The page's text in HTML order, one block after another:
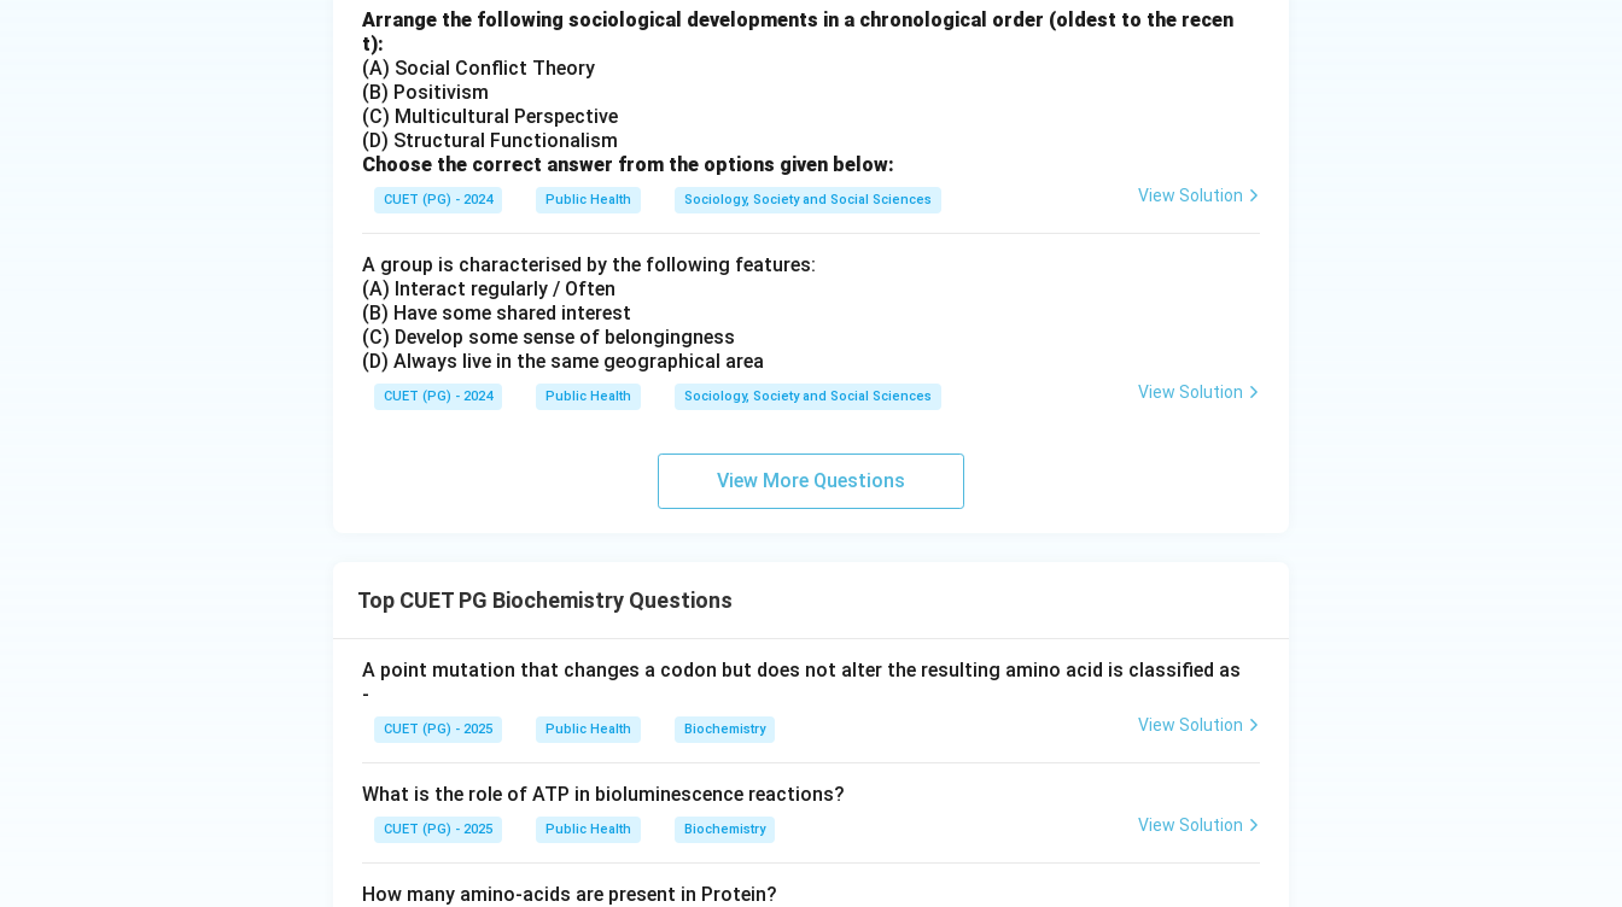
and finally applies the mastered skills in:
Step 3:Determine the correct sequence.
Thus, the correct order is:
A
Hence, the correct answer is:
Arrange the following sociological developments in a chronological order (oldest to the recen
t):
(A) Social Conflict Theory
(B) Positivism
(C) Multicultural Perspective
(D) Structural Functionalism
Choose the correct answer from the options given below:
CUET (PG) - 2024 Public Health Sociology, Society and Social Sciences View Solution
A group is characterised by the following features:
(A) Interact regularly / Often
(B) Have some shared interest
(C) Develop some sense of belongingness
(D) Always live in the same geographical area
CUET (PG) - 2024 Public Health Sociology, Society and Social Sciences View Solution
View More Questions
Top CUET PG Biochemistry Questions
A point mutation that changes a codon but does not alter the resulting amino acid is classified as
-
CUET (PG) - 2025 Public Health Biochemistry View Solution
What is the role of ATP in bioluminescence reactions?
CUET (PG) - 2025 Public Health Biochemistry View Solution
How many amino-acids are present in Protein?